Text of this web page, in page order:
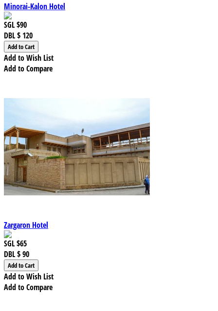
Minorai-Kalon Hotel
SGL$90
DBL$ 120
Add to Wish List
Add to Compare
Zargaron Hotel
SGL$65
DBL$ 90
Add to Wish List
Add to Compare